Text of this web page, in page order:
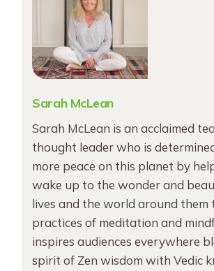
Sarah McLean
Sarah McLean is an acclaimed
thought leader who is
more peace on this planet by
wake up to the wonder and
lives and the world around them
practices of meditation and
inspires audiences everywhere
spirit of Zen wisdom with Vedic